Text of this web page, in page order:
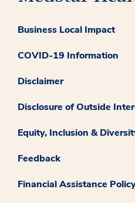
Business Local Impact
COVID-19 Information
Disclaimer
Disclosure of Outside
Equity, Inclusion &
Feedback
Financial Assistance